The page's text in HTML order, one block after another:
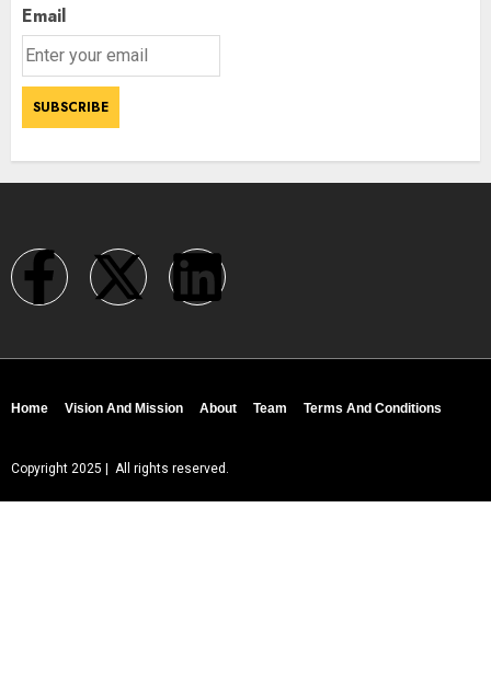
Email
Home Vision And Mission About Team Terms And Conditions
Copyright 2025 | All rights reserved.